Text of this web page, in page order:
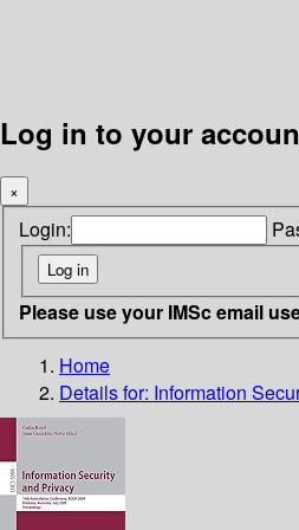
Log in to your
×
Login:
Please use your IMSc email
Home
Details for: Information